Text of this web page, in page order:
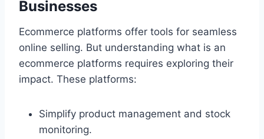
Businesses
Ecommerce platforms offer tools for seamless
online selling. But understanding what is an
ecommerce platforms requires exploring their
impact. These platforms:
Simplify product management and stock
monitoring.